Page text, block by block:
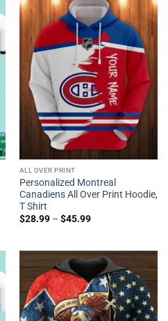
ALL OVER PRINT
Personalized Montreal
Canadiens All Over Print Hoodie,
T Shirt
$28.99– $45.99